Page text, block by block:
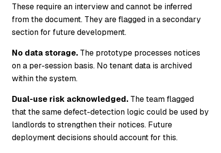
These require an interview and cannot be inferred
from the document. They are flagged in a secondary
section for future development.
No data storage. The prototype processes notices
on a per-session basis. No tenant data is archived
within the system.
Dual-use risk acknowledged. The team flagged
that the same defect-detection logic could be used by
landlords to strengthen their notices. Future
deployment decisions should account for this.